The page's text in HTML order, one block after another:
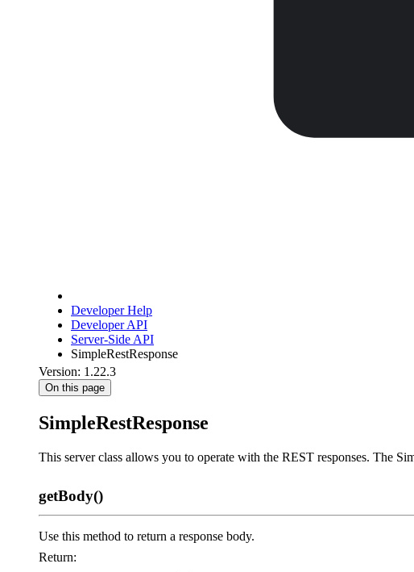
Developer Help
Developer API
Server-Side API
SimpleRestResponse
Version: 1.22.3
On this page
SimpleRestResponse
This server class allows you to operate with the REST responses. The
getBody()
Use this method to return a response body.
Return: